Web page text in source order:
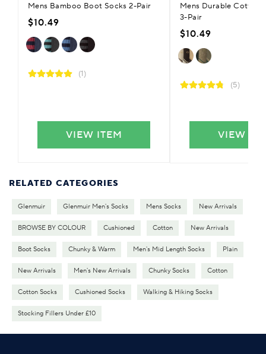
Mens Bamboo Boot Socks 2-Pair
$10.49
(1)
VIEW ITEM
Mens Durable Cotton
3-Pair
$10.49
(5)
VIEW
RELATED CATEGORIES
Glenmuir Glenmuir Men's Socks Mens Socks New Arrivals
BROWSE BY COLOUR Cushioned Cotton New Arrivals
Boot Socks Chunky & Warm Men's Mid Length Socks Plain
New Arrivals Men's New Arrivals Chunky Socks Cotton
Cotton Socks Cushioned Socks Walking & Hiking Socks
Stocking Fillers Under £10